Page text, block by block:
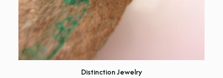
Distinction Jewelry